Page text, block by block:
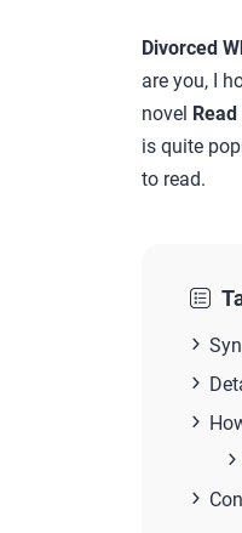
Divorced
are you, I
novel
is quite
to read.